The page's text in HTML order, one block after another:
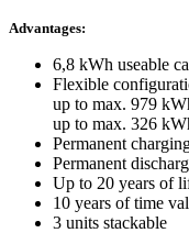
Advantages:
6,8 kWh useable
Flexible
up to max. 979
up to max. 326
Permanent
Permanent
Up to 20 years of
10 years of time
3 units stackable